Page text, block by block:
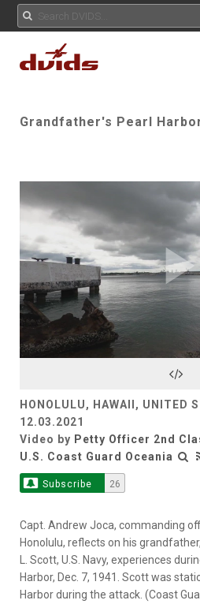
Grandfather's Pearl
HONOLULU, HAWAII, UNITED
12.03.2021
Video by Petty Officer 2nd
U.S. Coast Guard Oceania
Subscribe 26
Capt. Andrew Joca, commanding
Honolulu, reflects on his
L. Scott, U.S. Navy, experiences
Harbor, Dec. 7, 1941. Scott was
Harbor during the attack. (Coast